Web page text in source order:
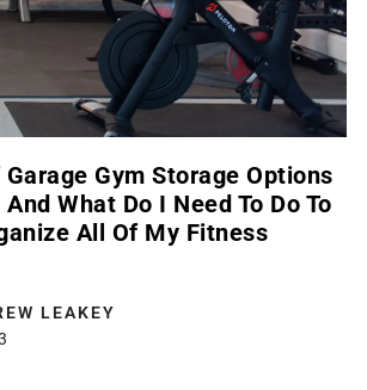
Gym Storage Options
What Do I Need To Do To
All Of My Fitness
LEAKEY